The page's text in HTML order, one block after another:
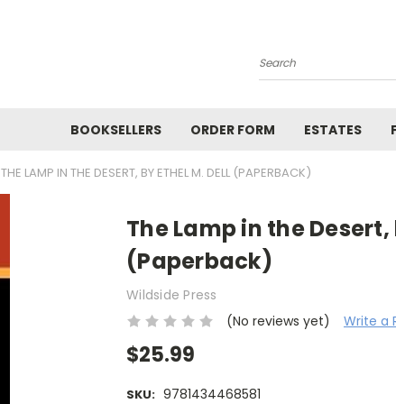
Search
BOOKSELLERS ORDER FORM ESTATES
THE LAMP IN THE DESERT, BY ETHEL M. DELL (PAPERBACK)
The Lamp in the Desert,
(Paperback)
Wildside Press
(No reviews yet)
Write a
$25.99
SKU: 9781434468581